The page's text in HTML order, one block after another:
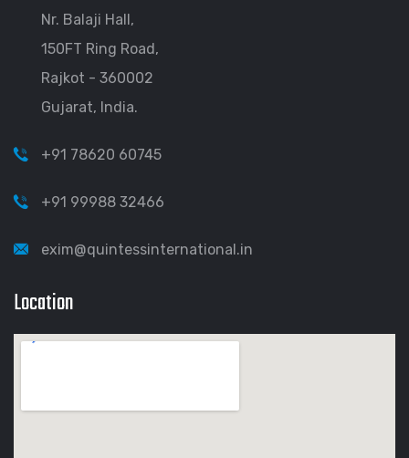
Nr. Balaji Hall,
150FT Ring Road,
Rajkot - 360002
Gujarat, India.
+91 78620 60745
+91 99988 32466
exim@quintessinternational.in
Location